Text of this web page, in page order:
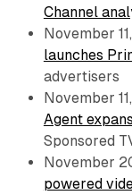
Channel
November
launches
advertisers
November
Agent
Sponsored
November
powered